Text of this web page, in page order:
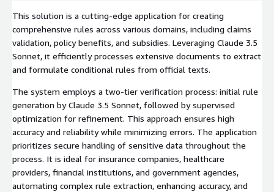
This solution is a cutting-edge application for creating
comprehensive rules across various domains, including claims
validation, policy benefits, and subsidies. Leveraging Claude 3.5
Sonnet, it efficiently processes extensive documents to extract
and formulate conditional rules from official texts.
The system employs a two-tier verification process: initial rule
generation by Claude 3.5 Sonnet, followed by supervised
optimization for refinement. This approach ensures high
accuracy and reliability while minimizing errors. The application
prioritizes secure handling of sensitive data throughout the
process. It is ideal for insurance companies, healthcare
providers, financial institutions, and government agencies,
automating complex rule extraction, enhancing accuracy, and